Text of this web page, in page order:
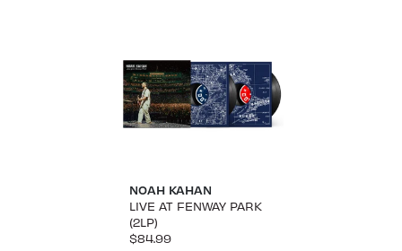
NOAH KAHAN
LIVE AT FENWAY PARK
(2LP)
$84.99